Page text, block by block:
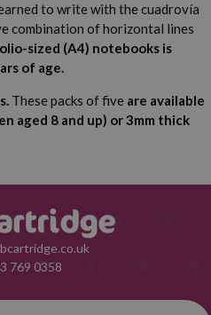
to write with the cuadrovía
combination of horizontal lines
sized (A4) notebooks is
of age.
These packs of five are available
aged 8 and up) or 3mm thick
769 0358